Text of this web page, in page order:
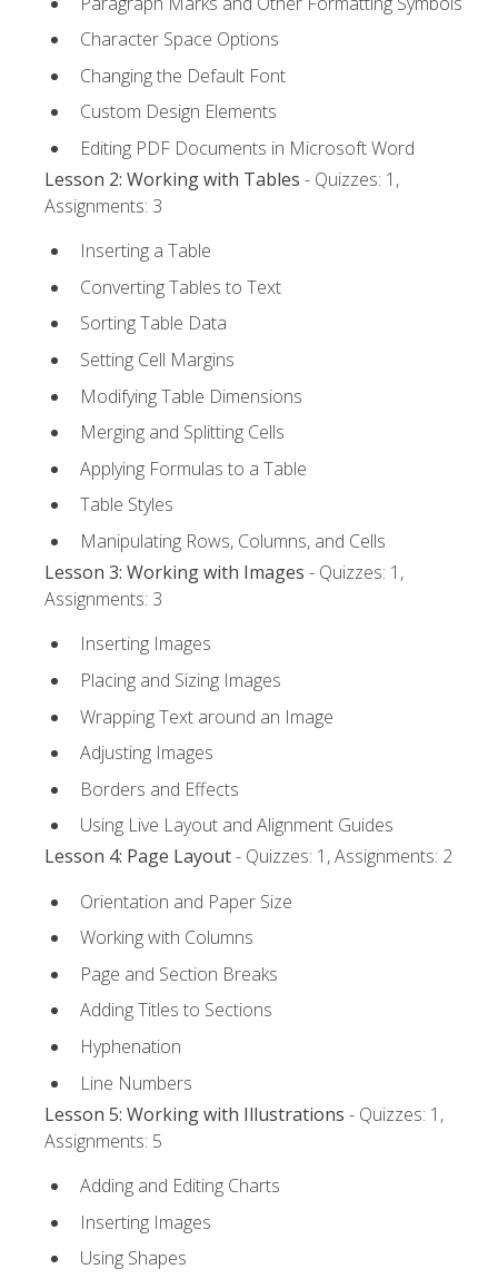
Character Space Options
Changing the Default Font
Custom Design Elements
Editing PDF Documents in Microsoft Word
Lesson 2: Working with Tables - Quizzes: 1,
Assignments: 3
Inserting a Table
Converting Tables to Text
Sorting Table Data
Setting Cell Margins
Modifying Table Dimensions
Merging and Splitting Cells
Applying Formulas to a Table
Table Styles
Manipulating Rows, Columns, and Cells
Lesson 3: Working with Images - Quizzes: 1,
Assignments: 3
Inserting Images
Placing and Sizing Images
Wrapping Text around an Image
Adjusting Images
Borders and Effects
Using Live Layout and Alignment Guides
Lesson 4: Page Layout- Quizzes: 1, Assignments: 2
Orientation and Paper Size
Working with Columns
Page and Section Breaks
Adding Titles to Sections
Hyphenation
Line Numbers
Lesson 5: Working with Illustrations - Quizzes: 1,
Assignments: 5
Adding and Editing Charts
Inserting Images
Using Shapes